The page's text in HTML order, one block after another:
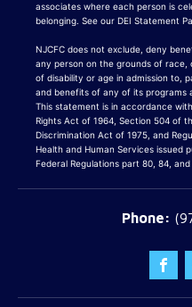
associates where each person is
belonging. See our DEI Statement
NJCFC does not exclude, deny
any person on the grounds of race,
of disability or age in admission to,
and benefits of any of its programs
This statement is in accordance
Rights Act of 1964, Section 504 of
Discrimination Act of 1975, and
Health and Human Services issued
Federal Regulations part 80, 84, and